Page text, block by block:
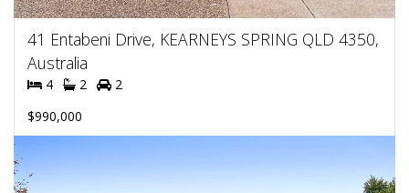
41 Entabeni Drive, KEARNEYS SPRING QLD 4350,
Australia
4 2
2
$990,000